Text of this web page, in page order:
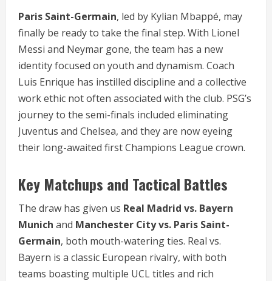
Paris Saint-Germain, led by Kylian Mbappé, may
finally be ready to take the final step. With Lionel
Messi and Neymar gone, the team has a new
identity focused on youth and dynamism. Coach
Luis Enrique has instilled discipline and a collective
work ethic not often associated with the club. PSG’s
journey to the semi-finals included eliminating
Juventus and Chelsea, and they are now eyeing
their long-awaited first Champions League crown.
Key Matchups and Tactical Battles
The draw has given us Real Madrid vs. Bayern
Munich and Manchester City vs. Paris Saint-
Germain, both mouth-watering ties. Real vs.
Bayern is a classic European rivalry, with both
teams boasting multiple UCL titles and rich